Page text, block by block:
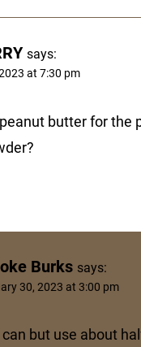
says:
at 7:30 pm
butter for the
Burks says:
30, 2023 at 3:00 pm
can but use about